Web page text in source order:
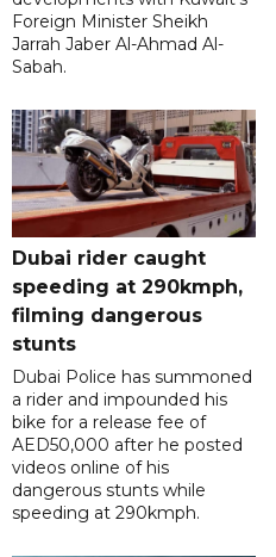
Foreign Minister Sheikh
Jarrah Jaber Al-Ahmad Al-
Sabah.
Dubai rider caught
speeding at 290kmph,
filming dangerous
stunts
Dubai Police has summoned
a rider and impounded his
bike for a release fee of
AED50,000 after he posted
videos online of his
dangerous stunts while
speeding at 290kmph.